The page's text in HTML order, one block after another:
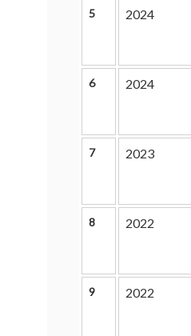
5 2024
6 2024
7 2023
8 2022
9 2022